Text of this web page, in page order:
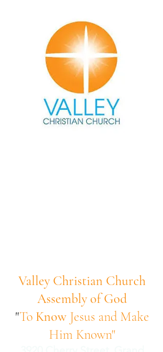
Valley Christian Church
Assembly of God
"To KnowJesus and Make
Him Known"